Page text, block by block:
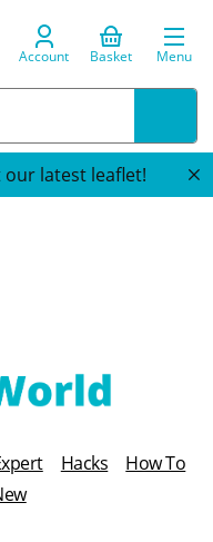
Account Basket Menu
our latest leaflet!
Hacks
How To